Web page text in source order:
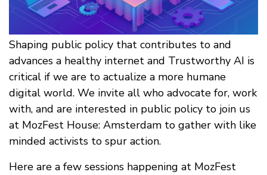
Shaping public policy that contributes to and
advances a healthy internet and Trustworthy AI is
critical if we are to actualize a more humane
digital world. We invite all who advocate for, work
with, and are interested in public policy to join us
at MozFest House: Amsterdam to gather with like
minded activists to spur action.
Here are a few sessions happening at MozFest